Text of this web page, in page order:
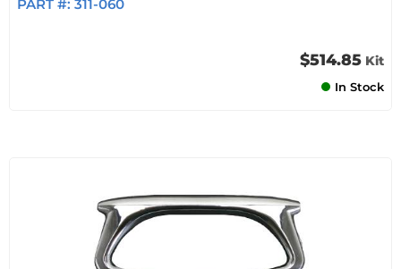
PART #: 311-060
$514.85 Kit
In Stock